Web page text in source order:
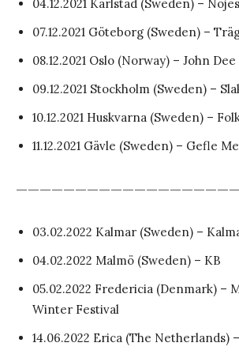
04.12.2021 Karlstad (Sweden) –
07.12.2021 Göteborg (Sweden) –
08.12.2021 Oslo (Norway) – John Dee
09.12.2021 Stockholm (Sweden) –
10.12.2021 Huskvarna (Sweden) –
11.12.2021 Gävle (Sweden) – Gefle
03.02.2022 Kalmar (Sweden) –
04.02.2022 Malmö (Sweden) – KB
05.02.2022 Fredericia (Denmark) –
Winter Festival
14.06.2022 Erica (The Netherlands)